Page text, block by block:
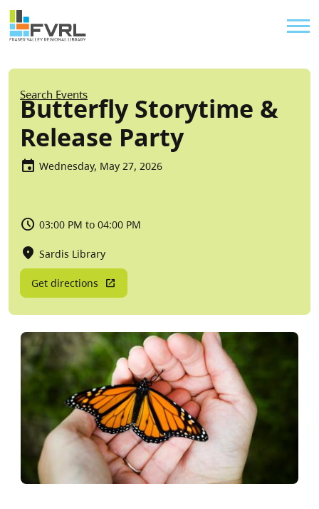
Skip to main content
Sitewide Alert
Breadcrumb
Search Events
Butterfly Storytime &
Release Party
Wednesday, May 27, 2026
03:00 PM to 04:00 PM
Sardis Library
Get directions